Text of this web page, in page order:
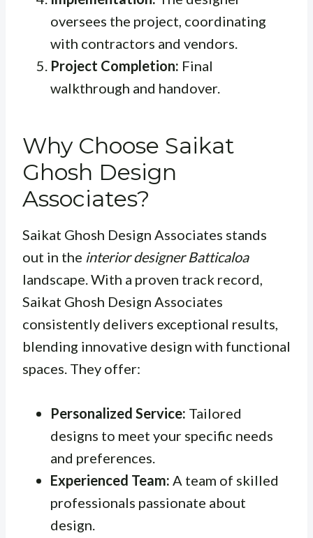
oversees the project, coordinating
with contractors and vendors.
Project Completion: Final
walkthrough and handover.
Why Choose Saikat
Ghosh Design
Associates?
Saikat Ghosh Design Associates stands
out in the interior designer Batticaloa
landscape. With a proven track record,
Saikat Ghosh Design Associates
consistently delivers exceptional results,
blending innovative design with functional
spaces. They offer:
Personalized Service: Tailored
designs to meet your specific needs
and preferences.
Experienced Team: A team of skilled
professionals passionate about
design.